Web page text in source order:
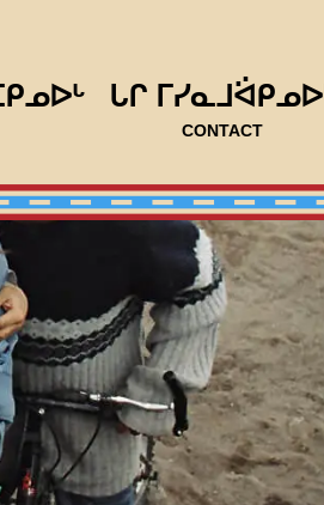
ᒐᒋ
CONTACT